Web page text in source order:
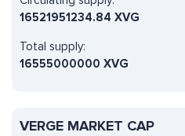
16521951234.84 XVG
Total supply:
16555000000 XVG
VERGE MARKET CAP